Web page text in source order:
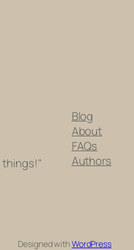
things!"
Blog
About
FAQs
Authors
Designed withWordPress